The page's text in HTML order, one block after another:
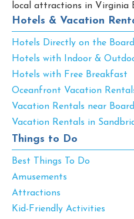
local attractions in Virginia
Hotels & Vacation
Hotels Directly on the
Hotels with Indoor &
Hotels with Free Breakfast
Oceanfront Vacation
Vacation Rentals near
Vacation Rentals in
Things to Do
Best Things To Do
Amusements
Attractions
Kid-Friendly Activities